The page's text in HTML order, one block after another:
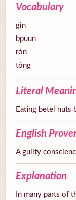
Vocabulary
gin
bpuun
rón
tóng
Literal
Eating betel nuts
English
A guilty
Explanation
In many parts of